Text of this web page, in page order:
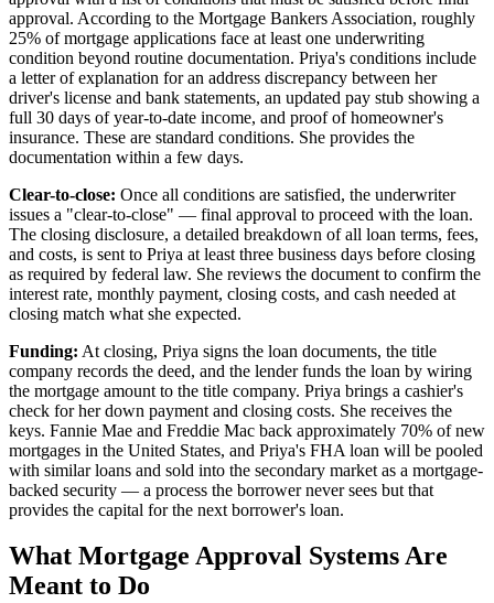
approval. According to the Mortgage Bankers Association, roughly
25% of mortgage applications face at least one underwriting
condition beyond routine documentation. Priya's conditions include
a letter of explanation for an address discrepancy between her
driver's license and bank statements, an updated pay stub showing a
full 30 days of year-to-date income, and proof of homeowner's
insurance. These are standard conditions. She provides the
documentation within a few days.
Clear-to-close: Once all conditions are satisfied, the underwriter
issues a "clear-to-close" — final approval to proceed with the loan.
The closing disclosure, a detailed breakdown of all loan terms, fees,
and costs, is sent to Priya at least three business days before closing
as required by federal law. She reviews the document to confirm the
interest rate, monthly payment, closing costs, and cash needed at
closing match what she expected.
Funding: At closing, Priya signs the loan documents, the title
company records the deed, and the lender funds the loan by wiring
the mortgage amount to the title company. Priya brings a cashier's
check for her down payment and closing costs. She receives the
keys. Fannie Mae and Freddie Mac back approximately 70% of new
mortgages in the United States, and Priya's FHA loan will be pooled
with similar loans and sold into the secondary market as a mortgage-
backed security — a process the borrower never sees but that
provides the capital for the next borrower's loan.
What Mortgage Approval Systems Are
Meant to Do